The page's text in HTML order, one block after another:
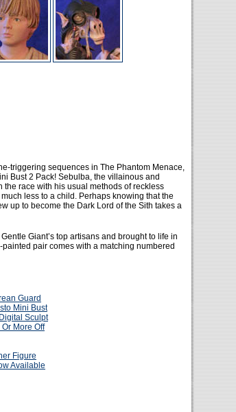
triggering sequences in The Phantom Menace,
Bust 2 Pack! Sebulba, the villainous and
race with his usual methods of reckless
less to a child. Perhaps knowing that the
up to become the Dark Lord of the Sith takes a
Giant’s top artisans and brought to life in
pair comes with a matching numbered
Guard
Mini Bust
Sculpt
More Off
Figure
Available